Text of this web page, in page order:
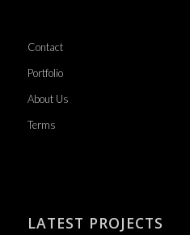
Contact
Portfolio
About Us
Terms
LATEST PROJECTS